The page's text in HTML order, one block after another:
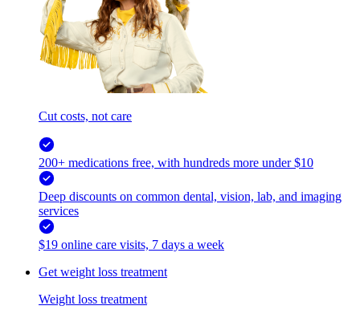
Cut costs, not care
200+ medications free, with hundreds more under $10
Deep discounts on common dental, vision, lab, and imaging
services
$19 online care visits, 7 days a week
Get weight loss treatment
Weight loss treatment